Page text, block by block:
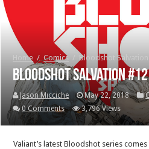
Home / Comics Bloodshot
Bloodshot Salvation
Jason Micciche May 22, 2018
0 Comments
3,796 Views
Valiant’s latest Bloodshot series